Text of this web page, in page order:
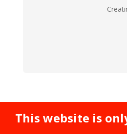
This website is